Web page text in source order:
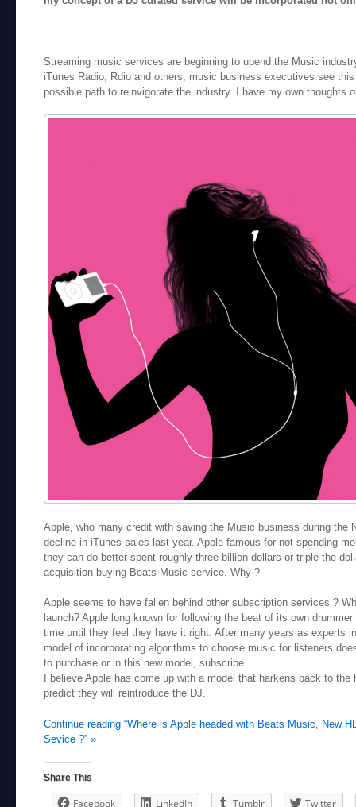
Streaming music services are beginning to upend the Music
iTunes Radio, Rdio and others, music business executives see
possible path to reinvigorate the industry. I have my own thoughts
Apple, who many credit with saving the Music business during the
decline in iTunes sales last year. Apple famous for not spending
they can do better spent roughly three billion dollars or triple the
acquisition buying Beats Music service. Why ?
Apple seems to have fallen behind other subscription services ?
launch? Apple long known for following the beat of its own
time until they feel they have it right. After many years as experts
model of incorporating algorithms to choose music for listeners
to purchase or in this new model, subscribe.
I believe Apple has come up with a model that harkens back to
predict they will reintroduce the DJ.
Continue reading “Where is Apple headed with Beats Music, New
Sevice ?” »
Share This
Facebook LinkedIn Tumblr Twitter